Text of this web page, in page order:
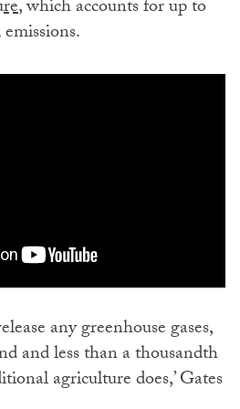
, which accounts for up to
any greenhouse gases,
and less than a thousandth
agriculture does,’ Gates